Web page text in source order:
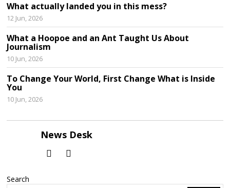
What actually landed you in this mess?
12 Jun, 2026
What a Hoopoe and an Ant Taught Us About
Journalism
10 Jun, 2026
To Change Your World, First Change What is Inside
You
10 Jun, 2026
News Desk
Search